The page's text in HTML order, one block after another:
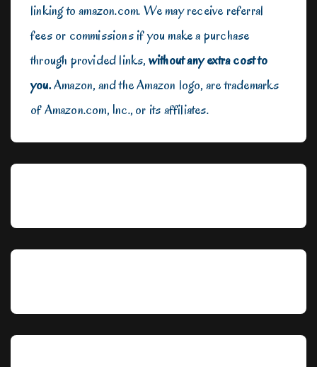
linking to amazon.com. We may receive referral
fees or commissions if you make a purchase
through provided links,without any extra cost to
you.Amazon, and the Amazon logo, are trademarks
of Amazon.com, Inc., or its affiliates.